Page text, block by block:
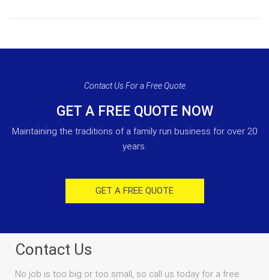
Contact Us For a Free Quote
GET A FREE QUOTE NOW
Maintaining the traditions of a family run business for over 20
years.
GET A FREE QUOTE
Contact Us
No job is too big or too small, so call us today for a free